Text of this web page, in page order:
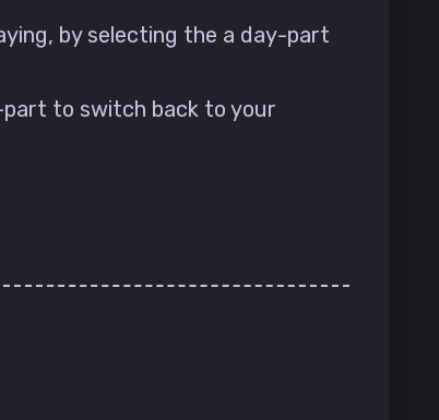
by selecting the a day-part
to switch back to your